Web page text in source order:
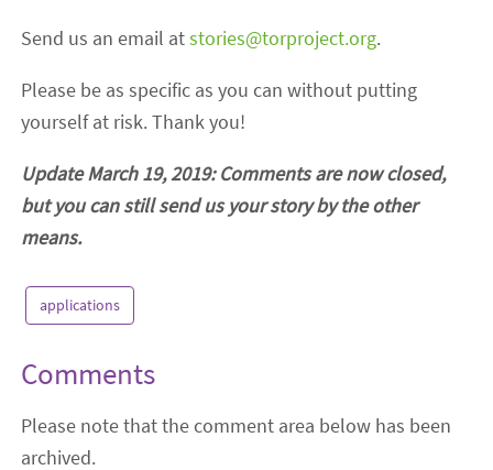
Send us an email atstories@torproject.org.
Please be as specific as you can without putting
yourself at risk. Thank you!
Update March 19, 2019: Comments are now closed,
but you can still send us your story by the other
means.
applications
Comments
Please note that the comment area below has been
archived.